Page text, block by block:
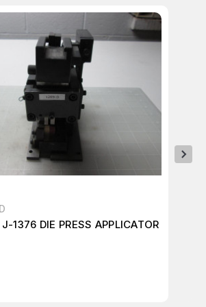
1376 DIE PRESS APPLICATOR